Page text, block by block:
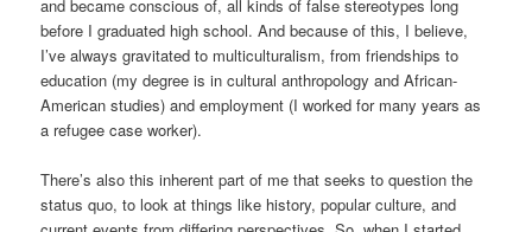
and became conscious of, all kinds of false stereotypes long
before I graduated high school. And because of this, I believe,
I’ve always gravitated to multiculturalism, from friendships to
education (my degree is in cultural anthropology and African-
American studies) and employment (I worked for many years as
a refugee case worker).
There’s also this inherent part of me that seeks to question the
status quo, to look at things like history, popular culture, and